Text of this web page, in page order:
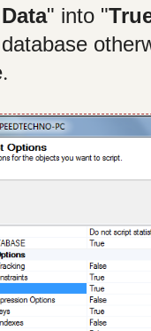
" into "
.